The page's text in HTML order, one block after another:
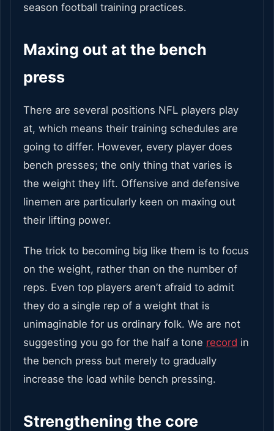
season football training practices.
Maxing out at the bench
press
There are several positions NFL players play
at, which means their training schedules are
going to differ. However, every player does
bench presses; the only thing that varies is
the weight they lift. Offensive and defensive
linemen are particularly keen on maxing out
their lifting power.
The trick to becoming big like them is to focus
on the weight, rather than on the number of
reps. Even top players aren’t afraid to admit
they do a single rep of a weight that is
unimaginable for us ordinary folk. We are not
suggesting you go for the half a tone record in
the bench press but merely to gradually
increase the load while bench pressing.
Strengthening the core